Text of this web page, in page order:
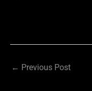
← Previous Post